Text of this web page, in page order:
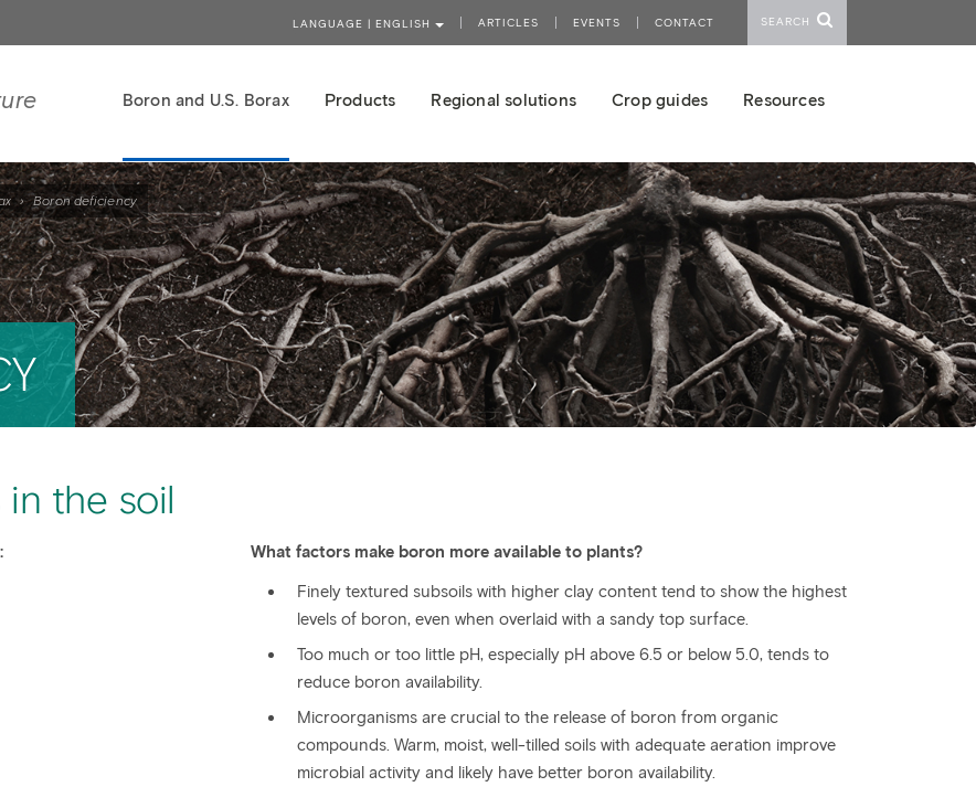
› Boron deficiency
the soil
What factors make boron more available to plants?
Finely textured subsoils with higher clay content tend to show the highest
levels of boron, even when overlaid with a sandy top surface.
Too much or too little pH, especially pH above 6.5 or below 5.0, tends to
reduce boron availability.
Microorganisms are crucial to the release of boron from organic
compounds. Warm, moist, well-tilled soils with adequate aeration improve
microbial activity and likely have better boron availability.
LANGUAGE | ENGLISH ARTICLES EVENTS CONTACT SEARCH
Boron and U.S. Borax Products Regional solutions Crop guides Resources